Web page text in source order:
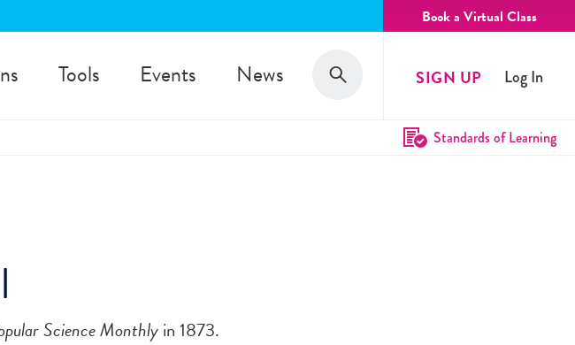
Book a Virtual Class
Tools Events News Search
Search SIGN UP Log In
Standards of Learning
Science Monthlyin 1873.